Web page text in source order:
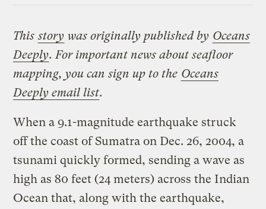
Thisstory was originally published by Oceans
Deeply. For important news about seafloor
mapping, you can sign up to the Oceans
Deeply email list.
When a 9.1-magnitude earthquake struck
off the coast of Sumatra on Dec. 26, 2004, a
tsunami quickly formed, sending a wave as
high as 80 feet (24 meters) across the Indian
Ocean that, along with the earthquake,